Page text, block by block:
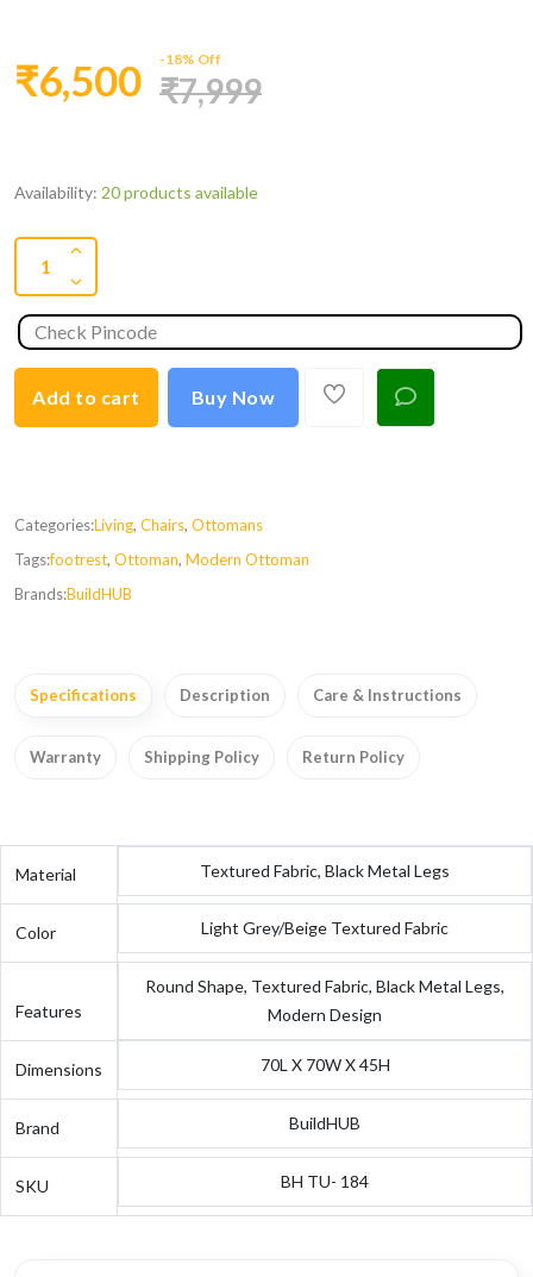
₹6,500 -18% Off
₹7,999
Availability: 20 products available
Add to cart Buy Now
Categories:Living, Chairs, Ottomans
Tags:footrest, Ottoman, Modern Ottoman
Brands:BuildHUB
Specifications Description Care & Instructions
Warranty Shipping Policy Return Policy
Material Textured Fabric, Black Metal Legs
Color Light Grey/Beige Textured Fabric
Features
Round Shape, Textured Fabric, Black Metal Legs,
Modern Design
Dimensions 70L X 70W X 45H
Brand BuildHUB
SKU BH TU- 184